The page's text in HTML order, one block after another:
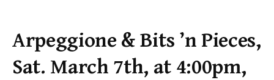
Arpeggione & Bits ’n Pieces,
Sat. March 7th, at 4:00pm,